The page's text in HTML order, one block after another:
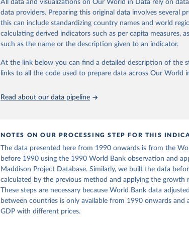
adaptation by Our World in Data.
To cite data downloaded
citation given in
Reuse This Work below.
ICP’s PPPs utilized in WDI, publisher:
date accessed: May 30, 2024, date published: May
The OECD PPP Programme, Organisation for
World Economic Outlook database, International
Development Indicators - World Bank (2026).
Bolt, Jutta and Jan Luiten van Zanden (2024),
evolution of the world economy: A new 2023
1–41. DOI: 10.1111/joes.12618.
The Maddison Project Database builds on the
carefully reconstructed historical data on
individual countries. You can find the full list
Citation
This is the citation of the original data obtained from the
adaptation by Our World in Data. To cite data downloaded
citation given in Reuse This Work below.
https://www.rug.nl/ggdc/historicaldevelopment/
All data and visualizations on Our World in Data rely on
data providers. Preparing this original data involves several
this can include standardizing country names and world
calculating derived indicators such as per capita measures,
such as the name or the description given to an indicator.
At the link below you can find a detailed description of the
links to all the code used to prepare data across Our World
Read about our data pipeline
NOTES ON OUR PROCESSING STEP FOR THIS
The data presented here from 1990 onwards is from the
before 1990 using the 1990 World Bank observation and
Maddison Project Database. Similarly, we built the data
calculated by the previous method and applying the growth
These steps are necessary because World Bank data
between countries is only available from 1990 onwards and
GDP with different prices.